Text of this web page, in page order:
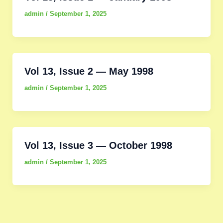
admin / September 1, 2025
Vol 13, Issue 2 — May 1998
admin / September 1, 2025
Vol 13, Issue 3 — October 1998
admin / September 1, 2025